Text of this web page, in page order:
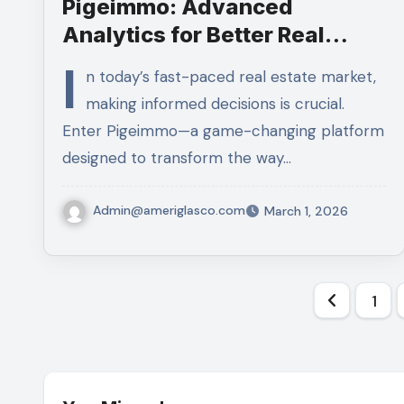
Pigeimmo: Advanced
Analytics for Better Real
I
n today’s fast-paced real estate market,
making informed decisions is crucial.
Enter Pigeimmo—a game-changing platform
designed to transform the way…
Admin@ameriglasco.com March 1, 2026
Posts
1